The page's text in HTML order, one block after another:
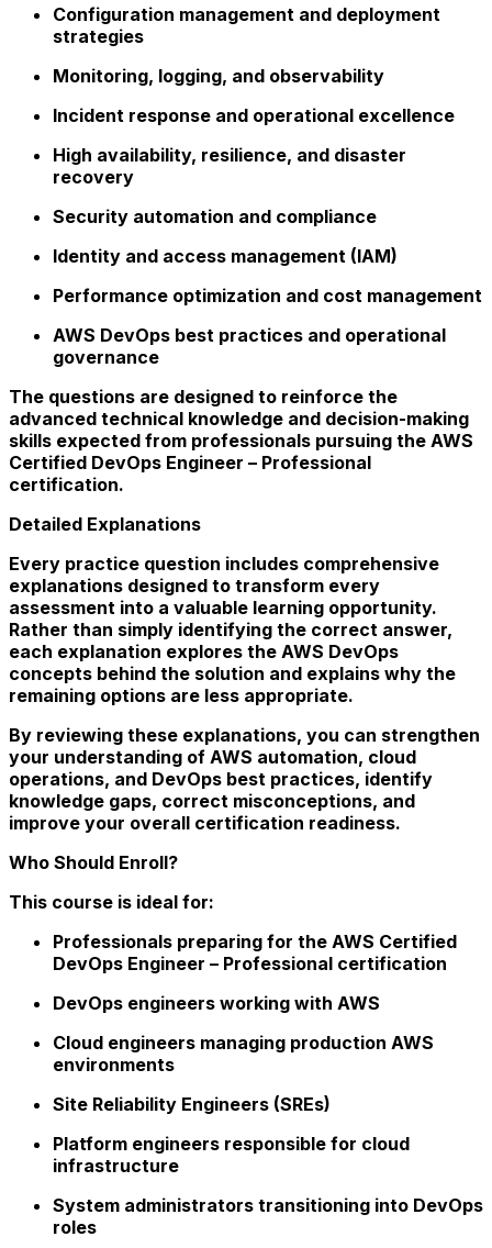
Configuration management and deployment
strategies
Monitoring, logging, and observability
Incident response and operational excellence
High availability, resilience, and disaster
recovery
Security automation and compliance
Identity and access management (IAM)
Performance optimization and cost management
AWS DevOps best practices and operational
governance
The questions are designed to reinforce the
advanced technical knowledge and decision-making
skills expected from professionals pursuing the AWS
Certified DevOps Engineer – Professional
certification.
Detailed Explanations
Every practice question includes comprehensive
explanations designed to transform every
assessment into a valuable learning opportunity.
Rather than simply identifying the correct answer,
each explanation explores the AWS DevOps
concepts behind the solution and explains why the
remaining options are less appropriate.
By reviewing these explanations, you can strengthen
your understanding of AWS automation, cloud
operations, and DevOps best practices, identify
knowledge gaps, correct misconceptions, and
improve your overall certification readiness.
Who Should Enroll?
This course is ideal for:
Professionals preparing for the AWS Certified
DevOps Engineer – Professional certification
DevOps engineers working with AWS
Cloud engineers managing production AWS
environments
Site Reliability Engineers (SREs)
Platform engineers responsible for cloud
infrastructure
System administrators transitioning into DevOps
roles